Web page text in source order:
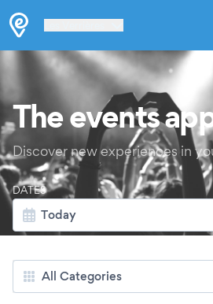
The events
Discover new experiences in
DATES
Today
All Categories